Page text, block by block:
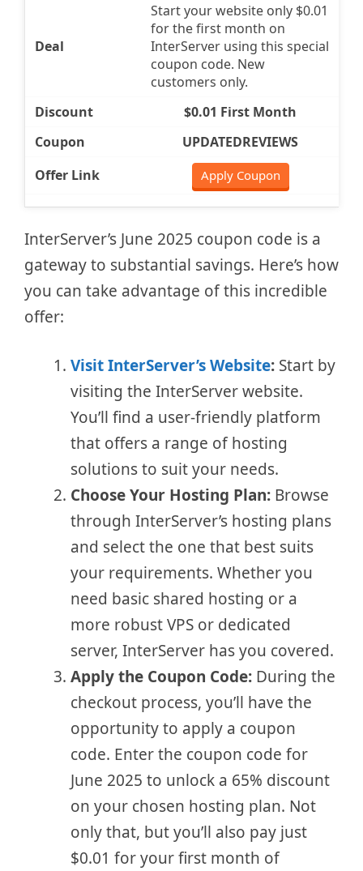
Start your website only $0.01
for the first month on
InterServer using this special
coupon code. New
customers only.
$0.01 First Month
UPDATEDREVIEWS
Apply Coupon
InterServer’s June 2025 coupon code is a
gateway to substantial savings. Here’s how
you can take advantage of this incredible
offer:
Visit InterServer’s Website: Start by
visiting the InterServer website.
You’ll find a user-friendly platform
that offers a range of hosting
solutions to suit your needs.
Choose Your Hosting Plan: Browse
through InterServer’s hosting plans
and select the one that best suits
your requirements. Whether you
need basic shared hosting or a
more robust VPS or dedicated
server, InterServer has you covered.
Apply the Coupon Code: During the
checkout process, you’ll have the
opportunity to apply a coupon
code. Enter the coupon code for
June 2025 to unlock a 65% discount
on your chosen hosting plan. Not
only that, but you’ll also pay just
$0.01 for your first month of